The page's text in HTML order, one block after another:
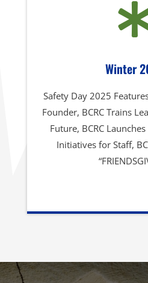
Winter
Safety Day 2025
Founder, BCRC Trains
Future, BCRC
Initiatives for Staff,